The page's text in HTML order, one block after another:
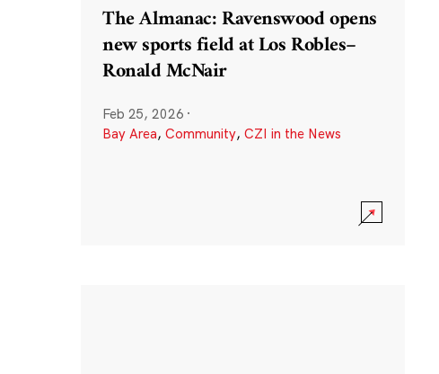
The Almanac: Ravenswood opens
new sports field at Los Robles–
Ronald McNair
Feb 25, 2026 ·
Bay Area, Community, CZI in the News